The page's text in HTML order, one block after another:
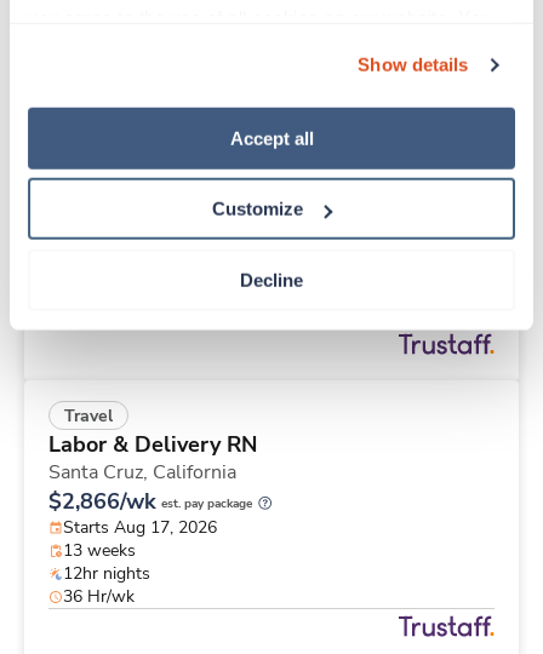
“Decline.” For more details about our use of cookies and
how to exercise your choices, please read our Privacy
Show details
Accept all
Customize
Decline
Cath Lab RN
Starts Aug 17, 2026
Travel
Labor & Delivery RN
Santa Cruz, California
$2,866/wk est. pay package
Starts Aug 17, 2026
13 weeks
12hr nights
36 Hr/wk